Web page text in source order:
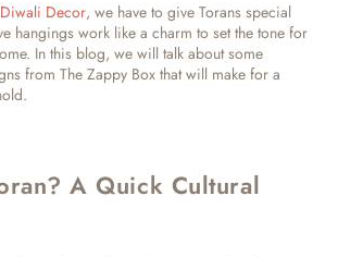
Diwali Decor, we have to give Torans special
hangings work like a charm to set the tone for
In this blog, we will talk about some
from The Zappy Box that will make for a
A Quick Cultural